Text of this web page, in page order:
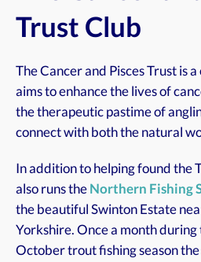
Trust Club
The Cancer and Pisces Trust is
aims to enhance the lives of
the therapeutic pastime of
connect with both the natural
In addition to helping found the
also runs the Northern Fishing
the beautiful Swinton Estate
Yorkshire. Once a month
October trout fishing season